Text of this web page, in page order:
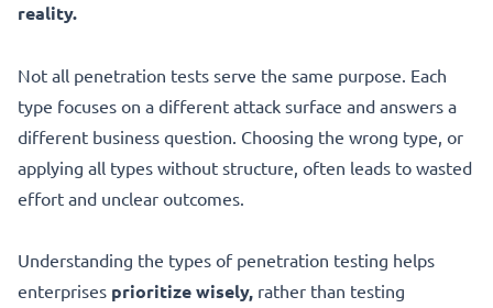
reality.
Not all penetration tests serve the same purpose. Each
type focuses on a different attack surface and answers a
different business question. Choosing the wrong type, or
applying all types without structure, often leads to wasted
effort and unclear outcomes.
Understanding the types of penetration testing helps
enterprises prioritize wisely, rather than testing